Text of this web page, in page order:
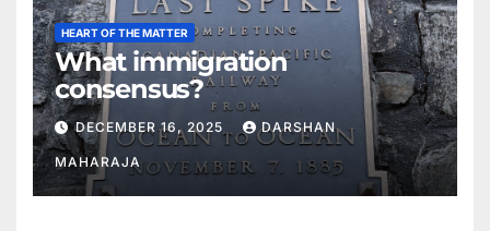
HEART OF THE MATTER
What immigration
consensus?
DECEMBER 16, 2025 DARSHAN
MAHARAJA